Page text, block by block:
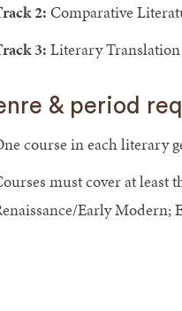
2:Comparative
3:Literary Translation
& period
course in each literary
must cover at
Early Modern;